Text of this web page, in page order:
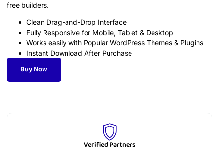
free builders.
Clean Drag-and-Drop Interface
Fully Responsive for Mobile, Tablet & Desktop
Works easily with Popular WordPress Themes & Plugins
Instant Download After Purchase
Buy Now
Verified Partners